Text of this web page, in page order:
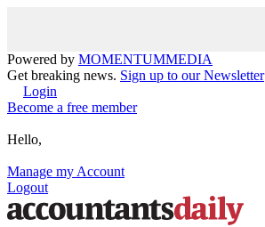
Powered by MOMENTUMMEDIA
Get breaking news. Sign up to our Newsletter
Login
Become a free member
Hello,
Manage my Account
Logout